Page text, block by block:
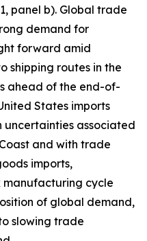
panel b). Global trade
demand for
forward amid
shipping routes in the
ahead of the end-of-
States imports
associated
and with trade
imports,
manufacturing cycle
of global demand,
slowing trade